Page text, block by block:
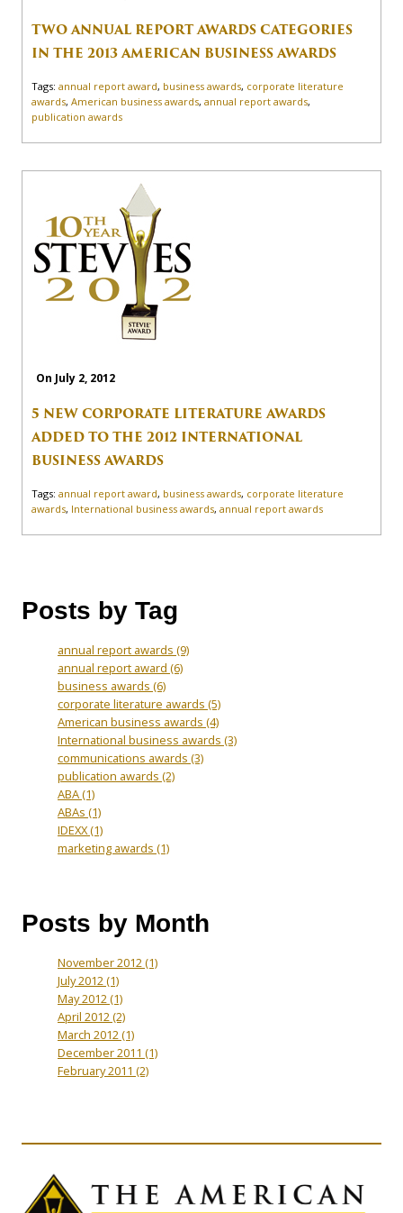
TWO ANNUAL REPORT AWARDS CATEGORIES
IN THE 2013 AMERICAN BUSINESS AWARDS
Tags: annual report award, business awards, corporate literature
awards, American business awards, annual report awards,
publication awards
On July 2, 2012
5 NEW CORPORATE LITERATURE AWARDS
ADDED TO THE 2012 INTERNATIONAL
BUSINESS AWARDS
Tags: annual report award, business awards, corporate literature
awards, International business awards, annual report awards
Posts by Tag
annual report awards (9)
annual report award (6)
business awards (6)
corporate literature awards (5)
American business awards (4)
International business awards (3)
communications awards (3)
publication awards (2)
ABA(1)
ABAs (1)
IDEXX(1)
marketing awards (1)
Posts by Month
November 2012(1)
July 2012(1)
May 2012(1)
April 2012(2)
March 2012(1)
December 2011 (1)
February 2011 (2)